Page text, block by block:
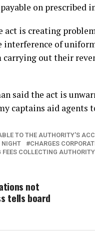
on
act is creating
interference of
carrying out their
said the act is
captains aid agents
TO THE AUTHORITY'S
NIGHT
CHARGES
COLLECTING AUTHORITY
not
tells board